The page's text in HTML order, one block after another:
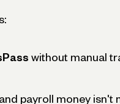
without manual
payroll money isn't